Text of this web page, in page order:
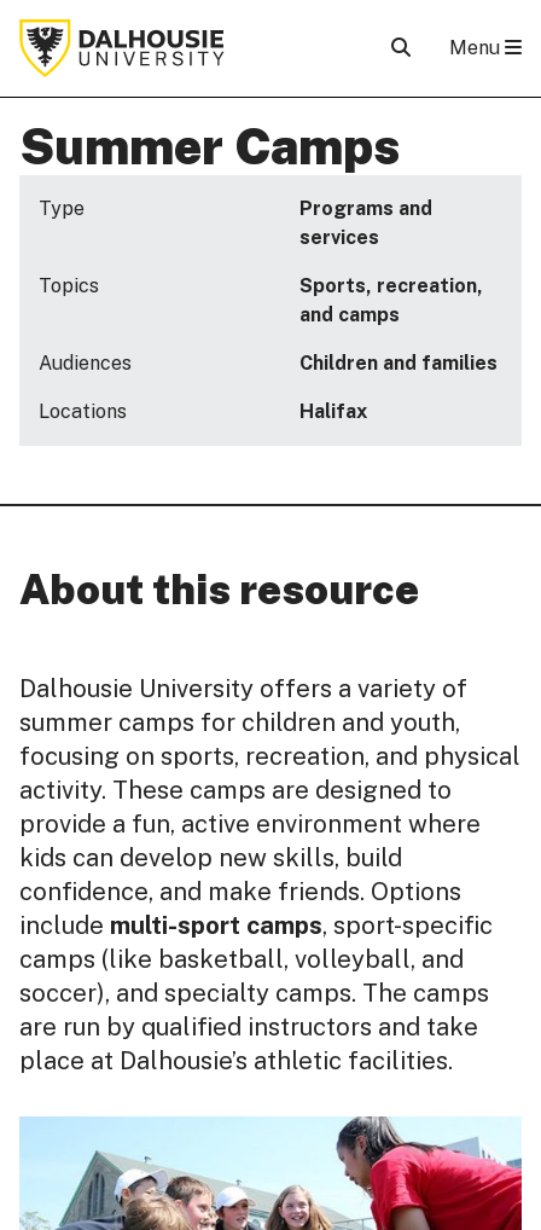
Menu
Summer Camps
Type
Programs and
services
Topics
Sports, recreation,
and camps
Audiences Children and families
Locations Halifax
About this resource
Dalhousie University offers a variety of
summer camps for children and youth,
focusing on sports, recreation, and physical
activity. These camps are designed to
provide a fun, active environment where
kids can develop new skills, build
confidence, and make friends. Options
include multi-sport camps, sport-specific
camps (like basketball, volleyball, and
soccer), and specialty camps. The camps
are run by qualified instructors and take
place at Dalhousie’s athletic facilities.